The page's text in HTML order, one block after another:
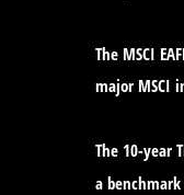
The MSCI
major MSCI
The 10-year
a